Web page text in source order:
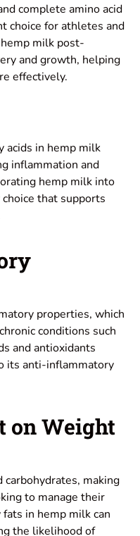
complete amino acid
choice for athletes and
milk post-
and growth, helping
effectively.
acids in hemp milk
inflammation and
hemp milk into
that supports
properties, which
conditions such
and antioxidants
its anti-inflammatory
on Weight
making
to manage their
in hemp milk can
the likelihood of